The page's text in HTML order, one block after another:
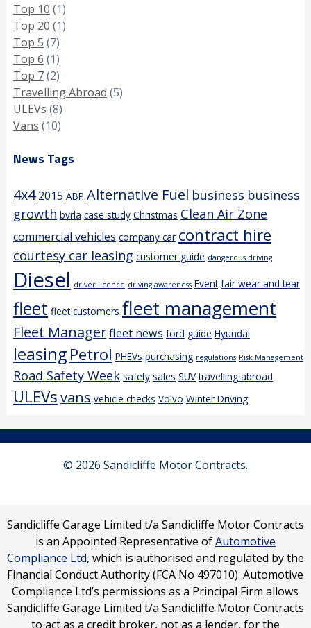
Top 10 (1)
Top 20 (1)
Top 5 (7)
Top 6 (1)
Top 7(2)
Travelling Abroad (5)
ULEVs (8)
Vans (10)
News Tags
4x4 2015 ABP Alternative Fuel business business
growth bvrla case study Christmas Clean Air Zone
commercial vehicles company car contract hire
courtesy car leasing customer guide dangerous driving
Diesel driver licence driving awareness Event fair wear and tear
fleet fleet customers fleet management
Fleet Managerfleet news ford guide Hyundai
leasingPetrol PHEVs purchasing regulations Risk Management
Road Safety Week safety sales SUV travelling abroad
ULEVsvans vehicle checks Volvo Winter Driving
© 2026 Sandicliffe Motor Contracts.
Sandicliffe Garage Limited t/a Sandicliffe Motor Contracts
is an Appointed Representative ofAutomotive
Compliance Ltd, which is authorised and regulated by the
Financial Conduct Authority (FCA No 497010). Automotive
Compliance Ltd’s permissions as a Principal Firm allows
Sandicliffe Garage Limited t/a Sandicliffe Motor Contracts
to act as a credit broker, not as a lender, for the